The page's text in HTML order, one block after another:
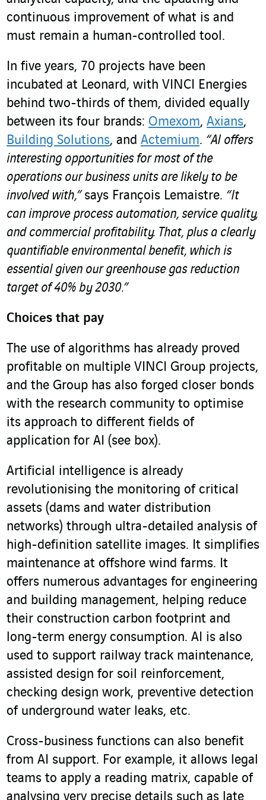
continuous improvement of what is and
must remain a human-controlled tool.
In five years, 70 projects have been
incubated at Leonard, with VINCI Energies
behind two-thirds of them, divided equally
between its four brands: Omexom, Axians,
Building Solutions, and Actemium. “AI offers
interesting opportunities for most of the
operations our business units are likely to be
involved with,” says François Lemaistre. “It
can improve process automation, service quality,
and commercial profitability. That, plus a clearly
quantifiable environmental benefit, which is
essential given our greenhouse gas reduction
target of 40% by 2030.”
Choices that pay
The use of algorithms has already proved
profitable on multiple VINCI Group projects,
and the Group has also forged closer bonds
with the research community to optimise
its approach to different fields of
application for AI (see box).
Artificial intelligence is already
revolutionising the monitoring of critical
assets (dams and water distribution
networks) through ultra-detailed analysis of
high-definition satellite images. It simplifies
maintenance at offshore wind farms. It
offers numerous advantages for engineering
and building management, helping reduce
their construction carbon footprint and
long-term energy consumption. AI is also
used to support railway track maintenance,
assisted design for soil reinforcement,
checking design work, preventive detection
of underground water leaks, etc.
Cross-business functions can also benefit
from AI support. For example, it allows legal
teams to apply a reading matrix, capable of